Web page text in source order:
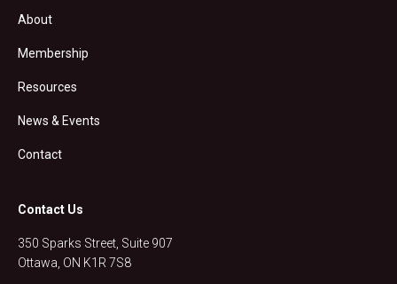
About
Membership
Resources
News & Events
Contact
Contact Us
350 Sparks Street, Suite 907
Ottawa, ON K1R 7S8